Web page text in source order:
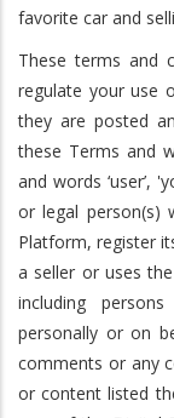
favorite car and
These terms and
regulate your use
they are posted
these Terms and
and words ‘user’,
or legal person(s)
Platform, register
a seller or uses
including
personally or on
comments or any
or content listed